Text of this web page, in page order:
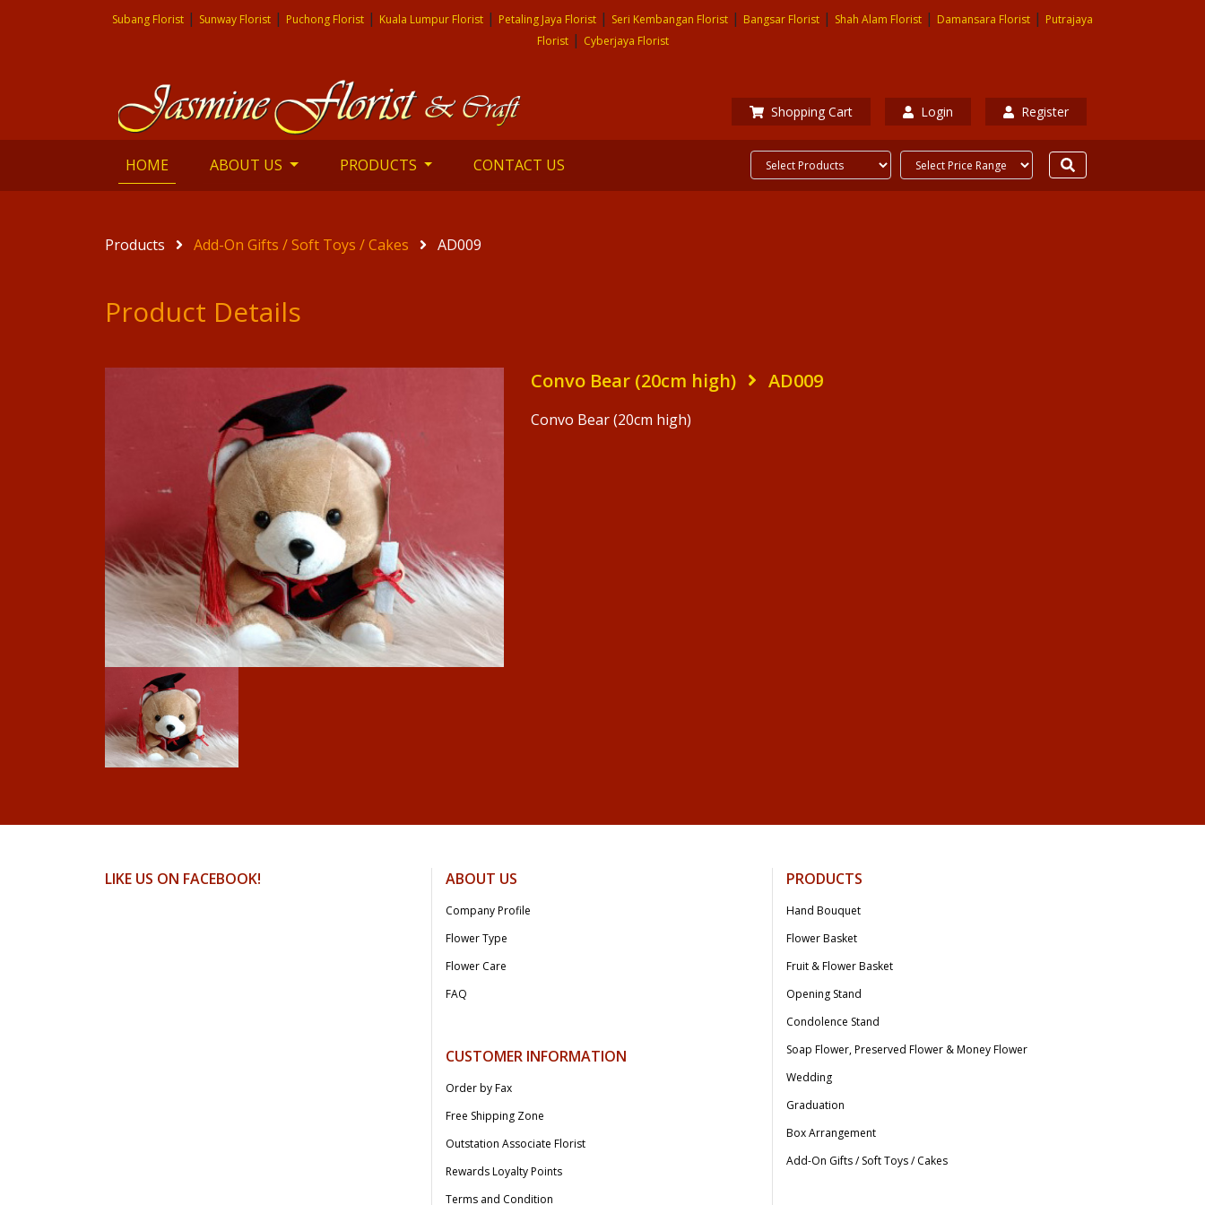
Subang Florist | Sunway Florist | Puchong Florist | Kuala Lumpur Florist | Petaling Jaya Florist | Seri Kembangan Florist | Bangsar Florist | Shah Alam Florist | Damansara Florist | Putrajaya
Florist| Cyberjaya Florist
Shopping Cart Login Register
HOME (current)ABOUT US PRODUCTS CONTACT US
Products Add-On Gifts / Soft Toys / Cakes AD009
Product Details
Convo Bear (20cm high) AD009
Convo Bear (20cm high)
LIKE US ON FACEBOOK! ABOUT US
Company Profile
Flower Type
Flower Care
FAQ
CUSTOMER INFORMATION
Order by Fax
Free Shipping Zone
Outstation Associate Florist
Rewards Loyalty Points
Terms and Condition
PRODUCTS
Hand Bouquet
Flower Basket
Fruit & Flower Basket
Opening Stand
Condolence Stand
Soap Flower, Preserved Flower & Money Flower
Wedding
Graduation
Box Arrangement
Add-On Gifts / Soft Toys / Cakes